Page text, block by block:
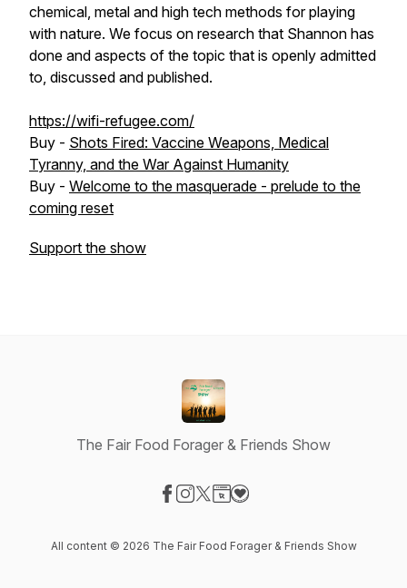
chemical, metal and high tech methods for playing
with nature. We focus on research that Shannon has
done and aspects of the topic that is openly admitted
to, discussed and published.
https://wifi-refugee.com/
Buy - Shots Fired: Vaccine Weapons, Medical
Tyranny, and the War Against Humanity
Buy - Welcome to the masquerade - prelude to the
coming reset
Support the show
The Fair Food Forager & Friends Show
All content © 2026 The Fair Food Forager & Friends Show